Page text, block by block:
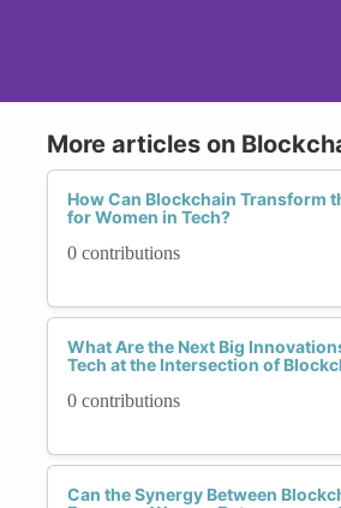
More articles on
How Can Blockchain Transform
for Women in Tech?
0 contributions
What Are the Next Big
Tech at the Intersection of
0 contributions
Can the Synergy Between